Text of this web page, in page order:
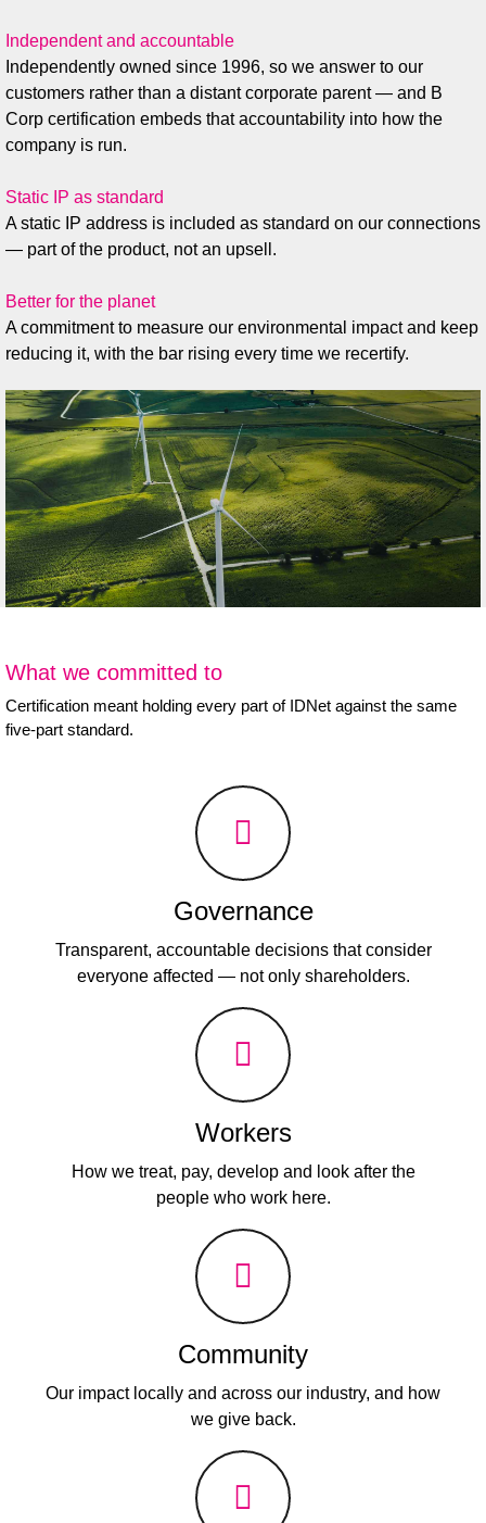
Independent and accountable
Independently owned since 1996, so we answer to our
customers rather than a distant corporate parent — and B
Corp certification embeds that accountability into how the
company is run.
Static IP as standard
A static IP address is included as standard on our connections
— part of the product, not an upsell.
Better for the planet
A commitment to measure our environmental impact and keep
reducing it, with the bar rising every time we recertify.
What we committed to
Certification meant holding every part of IDNet against the same
five-part standard.
Governance
Transparent, accountable decisions that consider
everyone affected — not only shareholders.
Workers
How we treat, pay, develop and look after the
people who work here.
Community
Our impact locally and across our industry, and how
we give back.